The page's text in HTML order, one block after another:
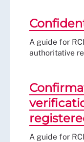
A guide for
authoritative
A guide for